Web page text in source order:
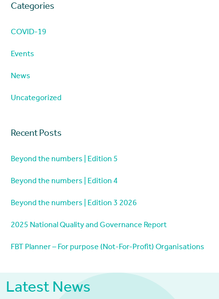
Categories
COVID-19
Events
News
Uncategorized
Recent Posts
Beyond the numbers | Edition 5
Beyond the numbers | Edition 4
Beyond the numbers | Edition 3 2026
2025 National Quality and Governance Report
FBT Planner – For purpose (Not-For-Profit) Organisations
Latest News